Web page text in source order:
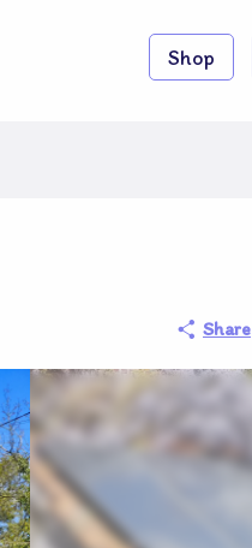
Shop
Share